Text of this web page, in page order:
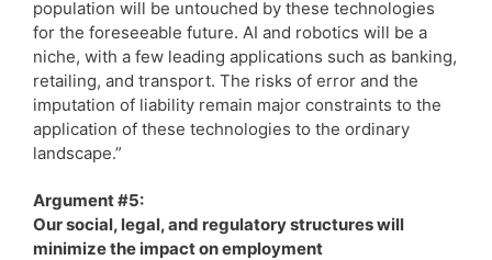
population will be untouched by these technologies
for the foreseeable future. AI and robotics will be a
niche, with a few leading applications such as banking,
retailing, and transport. The risks of error and the
imputation of liability remain major constraints to the
application of these technologies to the ordinary
landscape.”
Argument #5:
Our social, legal, and regulatory structures will
minimize the impact on employment